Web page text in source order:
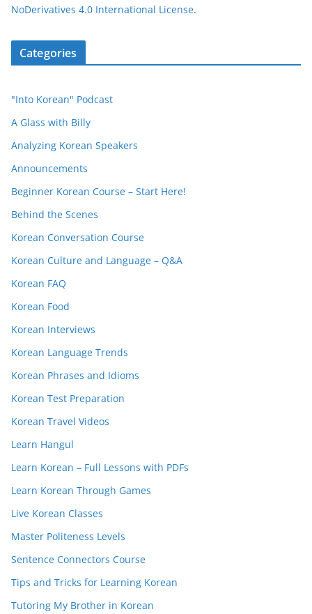
NoDerivatives 4.0 International License.
Categories
"Into Korean" Podcast
A Glass with Billy
Analyzing Korean Speakers
Announcements
Beginner Korean Course – Start Here!
Behind the Scenes
Korean Conversation Course
Korean Culture and Language – Q&A
Korean FAQ
Korean Food
Korean Interviews
Korean Language Trends
Korean Phrases and Idioms
Korean Test Preparation
Korean Travel Videos
Learn Hangul
Learn Korean – Full Lessons with PDFs
Learn Korean Through Games
Live Korean Classes
Master Politeness Levels
Sentence Connectors Course
Tips and Tricks for Learning Korean
Tutoring My Brother in Korean